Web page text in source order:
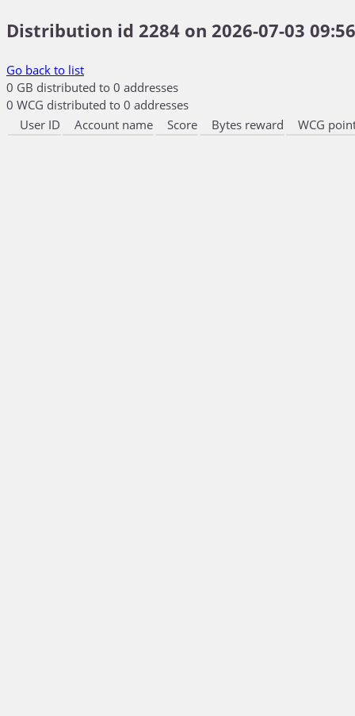
Distribution id 2284 on 2026-07-03
Go back to list
0 GB distributed to 0 addresses
0 WCG distributed to 0 addresses
User ID
Account name Score Bytes reward WCG